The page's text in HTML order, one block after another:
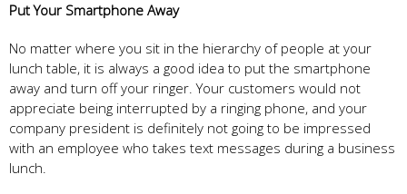
Put Your Smartphone Away
No matter where you sit in the hierarchy of people at your
lunch table, it is always a good idea to put the smartphone
away and turn off your ringer. Your customers would not
appreciate being interrupted by a ringing phone, and your
company president is definitely not going to be impressed
with an employee who takes text messages during a business
lunch.